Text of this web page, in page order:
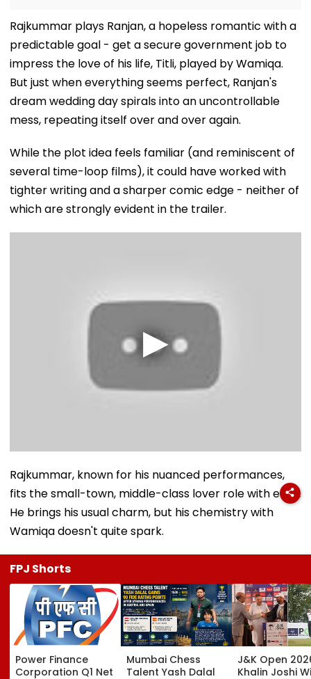
Rajkummar plays Ranjan, a hopeless romantic with a
predictable goal - get a secure government job to
impress the love of his life, Titli, played by Wamiqa.
But just when everything seems perfect, Ranjan's
dream wedding day spirals into an uncontrollable
mess, repeating itself over and over again.
While the plot idea feels familiar (and reminiscent of
several time-loop films), it could have worked with
tighter writing and a sharper comic edge - neither of
which are strongly evident in the trailer.
Rajkummar, known for his nuanced performances,
fits the small-town, middle-class lover role with ease.
He brings his usual charm, but his chemistry with
Wamiqa doesn't quite spark.
FPJ Shorts
Power Finance
Corporation Q1 Net
Mumbai Chess
Talent Yash Dalal
J&K Open
Khalin Joshi